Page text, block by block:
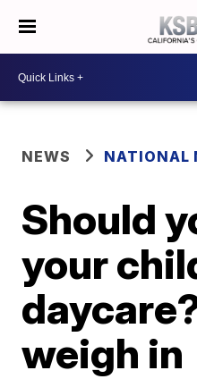
NEWS NATIONAL
Should
your
weigh in